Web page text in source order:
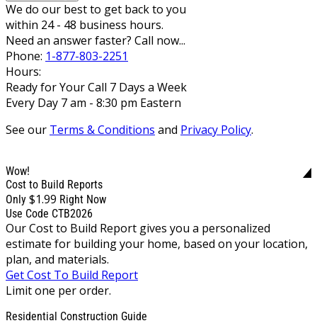
We do our best to get back to you
within 24 - 48 business hours.
Need an answer faster? Call now...
Phone: 1-877-803-2251
Hours:
Ready for Your Call 7 Days a Week
Every Day 7 am - 8:30 pm Eastern
See our Terms & Conditions and Privacy Policy.
Wow!
Cost to Build Reports
Only $1.99 Right Now
Use Code CTB2026
Our Cost to Build Report gives you a personalized
estimate for building your home, based on your location,
plan, and materials.
Get Cost To Build Report
Limit one per order.
Residential Construction Guide